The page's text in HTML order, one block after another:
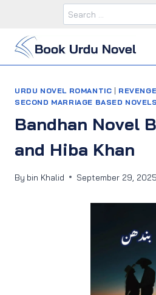
content
Search
for:
URDU NOVEL ROMANTIC
SECOND MARRIAGE BASED NOVELS
Bandhan Novel
and Hiba Khan
By bin Khalid September 29, 2025